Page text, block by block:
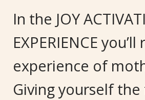
In the JOY
EXPERIENCE
experience of
Giving yourself the